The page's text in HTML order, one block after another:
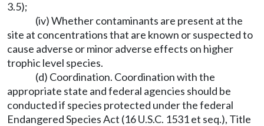
3.5);
(iv) Whether contaminants are present at the
site at concentrations that are known or suspected to
cause adverse or minor adverse effects on higher
trophic level species.
(d) Coordination. Coordination with the
appropriate state and federal agencies should be
conducted if species protected under the federal
Endangered Species Act (16 U.S.C. 1531 et seq.), Title